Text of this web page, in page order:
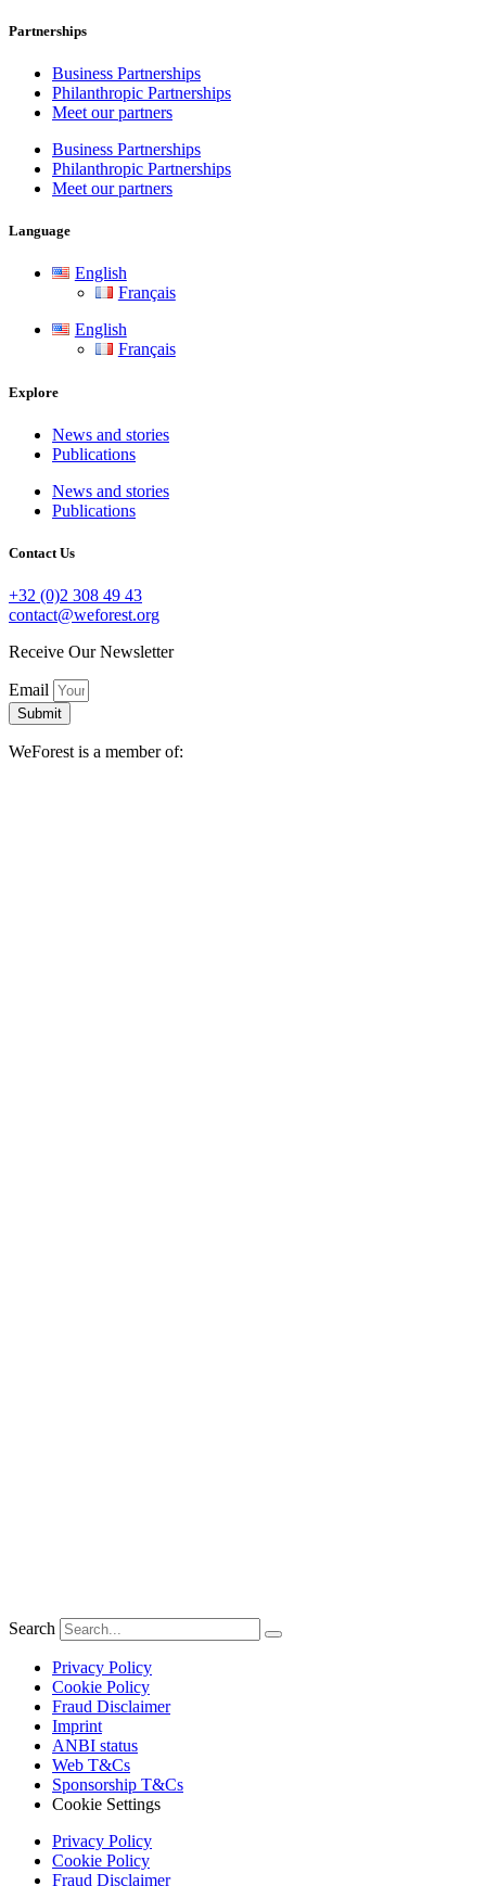
Partnerships
Business Partnerships
Philanthropic Partnerships
Meet our partners
Business Partnerships
Philanthropic Partnerships
Meet our partners
Language
English
Français
English
Français
Explore
News and stories
Publications
News and stories
Publications
Contact Us
+32 (0)2 308 49 43
contact@weforest.org
Receive Our Newsletter
Email
Submit
WeForest is a member of:
Search
Privacy Policy
Cookie Policy
Fraud Disclaimer
Imprint
ANBI status
Web T&Cs
Sponsorship T&Cs
Cookie Settings
Privacy Policy
Cookie Policy
Fraud Disclaimer